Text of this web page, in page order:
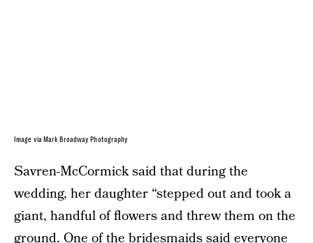
Image via Mark Broadway Photography
Savren-McCormick said that during the
wedding, her daughter “stepped out and took a
giant, handful of flowers and threw them on the
ground. One of the bridesmaids said everyone